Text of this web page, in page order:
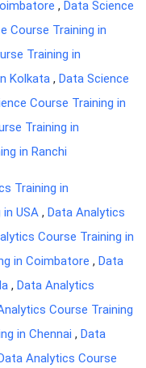
, Data Science
Course Training in
Training in
Kolkata , Data Science
Course Training in
Training in
in Ranchi
Training in
USA , Data Analytics
Course Training in
in Coimbatore , Data
, Data Analytics
Course Training
in Chennai , Data
Analytics Course